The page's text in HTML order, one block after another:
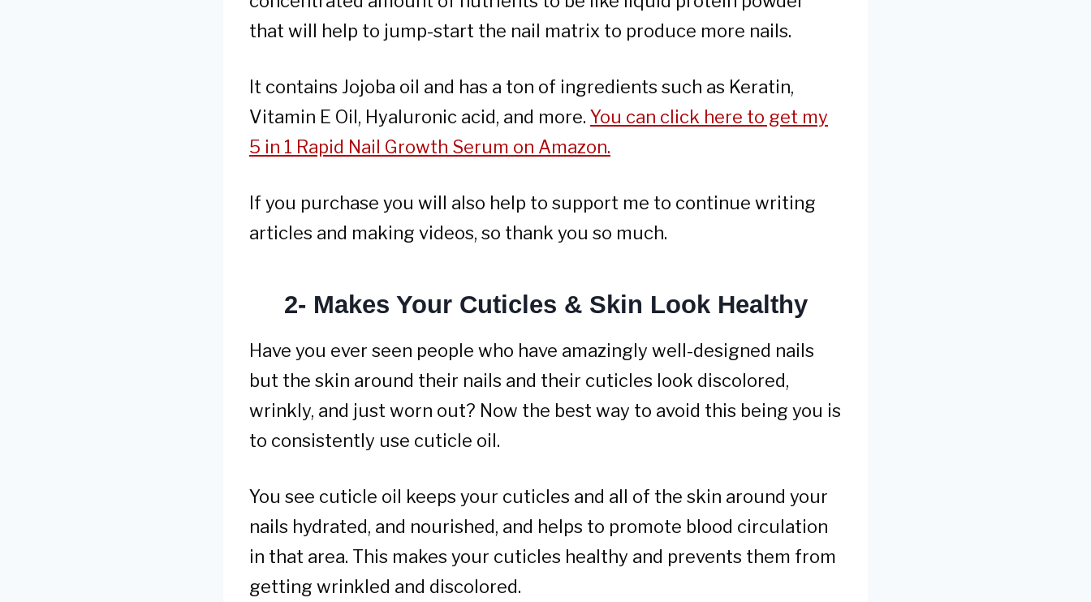
that will help to jump-start the nail matrix to produce more nails.
It contains Jojoba oil and has a ton of ingredients such as Keratin,
Vitamin E Oil, Hyaluronic acid, and more. You can click here to get my
5 in 1 Rapid Nail Growth Serum on Amazon.
If you purchase you will also help to support me to continue writing
articles and making videos, so thank you so much.
2- Makes Your Cuticles & Skin Look Healthy
Have you ever seen people who have amazingly well-designed nails
but the skin around their nails and their cuticles look discolored,
wrinkly, and just worn out? Now the best way to avoid this being you is
to consistently use cuticle oil.
You see cuticle oil keeps your cuticles and all of the skin around your
nails hydrated, and nourished, and helps to promote blood circulation
in that area. This makes your cuticles healthy and prevents them from
getting wrinkled and discolored.